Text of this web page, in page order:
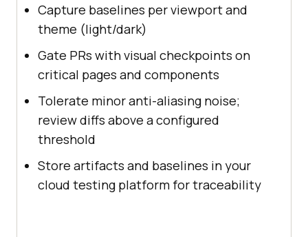
Capture baselines per viewport and
theme (light/dark)
Gate PRs with visual checkpoints on
critical pages and components
Tolerate minor anti-aliasing noise;
review diffs above a configured
threshold
Store artifacts and baselines in your
cloud testing platform for traceability